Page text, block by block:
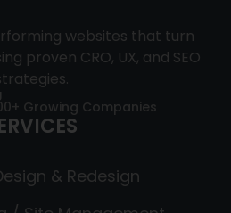
websites that turn
proven CRO, UX, and SEO
Growing Companies
& Redesign